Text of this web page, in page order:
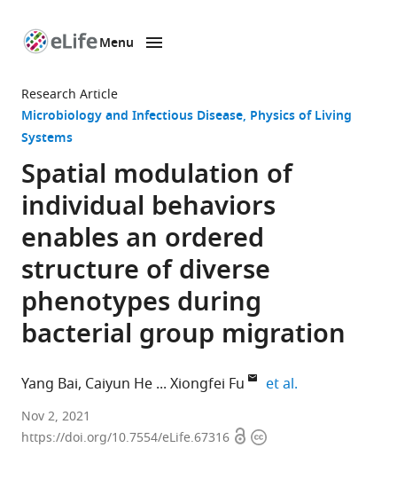
page
Menu
Research Article
Microbiology and Infectious Disease Physics of Living
Systems
Spatial modulation of
individual behaviors
enables an ordered
structure of diverse
phenotypes during
bacterial group migration
Yang Bai Caiyun He Xiongfei Fu et al.
CAS
Key
Nov 2, 2021
https://doi.org/10.7554/eLife.67316 OpenCopyright